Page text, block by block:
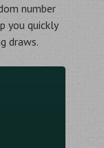
number
you quickly
draws.